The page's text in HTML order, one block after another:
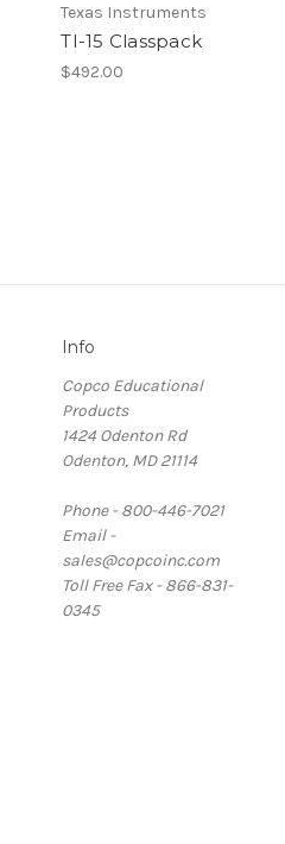
Texas Instruments
TI-15 Classpack
$492.00
Info
Copco Educational
Products
1424 Odenton Rd
Odenton, MD 21114
Phone - 800-446-7021
Email -
sales@copcoinc.com
Toll Free Fax - 866-831-
0345